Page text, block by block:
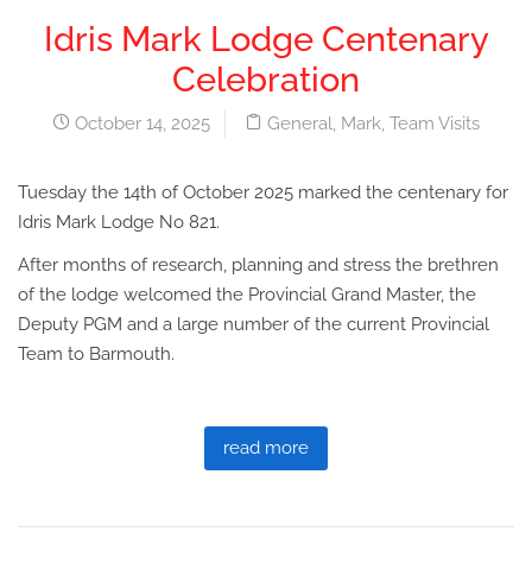
Idris Mark Lodge Centenary
Celebration
October 14, 2025 General Mark Team Visits
Tuesday the 14th of October 2025 marked the centenary for
Idris Mark Lodge No 821.
After months of research, planning and stress the brethren
of the lodge welcomed the Provincial Grand Master, the
Deputy PGM and a large number of the current Provincial
Team to Barmouth.
read more